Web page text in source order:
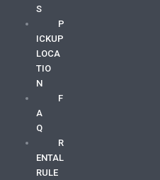
S
P
ICKUP
LOCA
TIO
N
F
A
Q
R
ENTAL
RULE